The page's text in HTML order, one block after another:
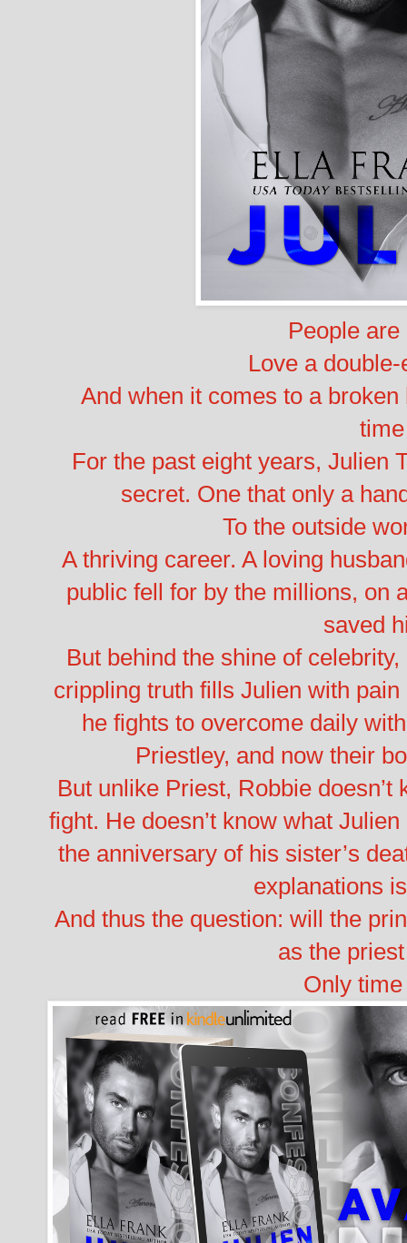
People
Love a
And when it comes to a
For the past eight years, Julien
secret. One that only a
To the outside
A thriving career. A loving
public fell for by the millions, on
saved
But behind the shine of
crippling truth fills Julien with
he fights to overcome daily
Priestley, and now their
But unlike Priest, Robbie doesn’t
fight. He doesn’t know what
the anniversary of his sister’s
explanations
And thus the question: will the
as the
Only